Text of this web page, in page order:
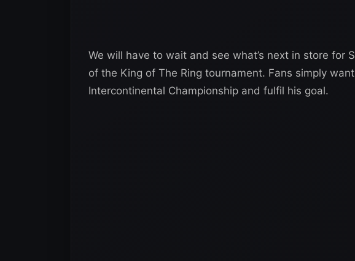
We will have to wait and see what’s next in store for
of the King of The Ring tournament. Fans simply
Intercontinental Championship and fulfil his goal.